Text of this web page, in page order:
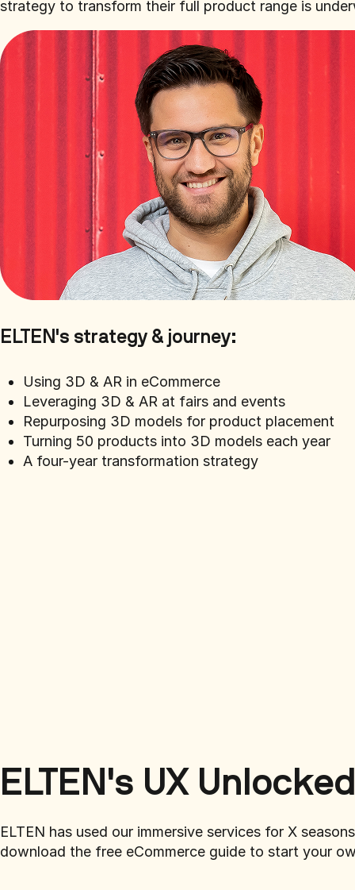
strategy to transform their full product range is
ELTEN's strategy & journey:
Using 3D & AR in eCommerce
Leveraging 3D & AR at fairs and events
Repurposing 3D models for product placement
Turning 50 products into 3D models each year
A four-year transformation strategy
ELTEN's UX
ELTEN has used our immersive services for X
download the free eCommerce guide to start your